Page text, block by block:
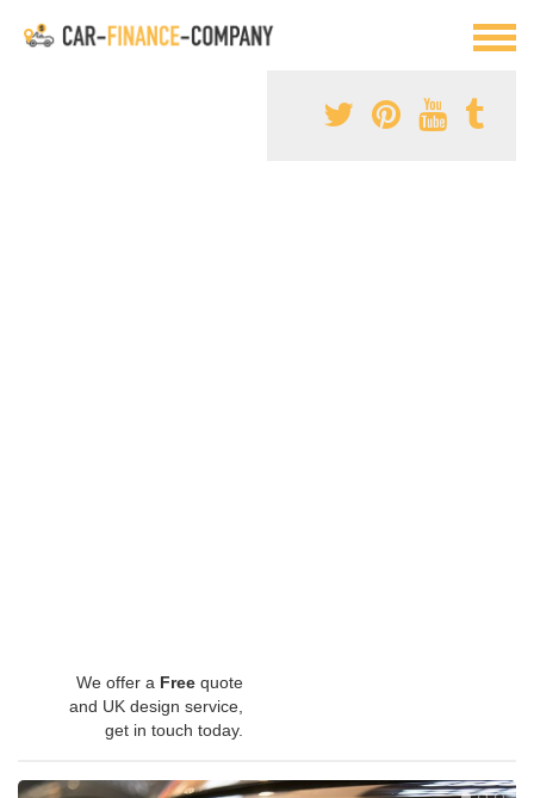
We offer a Free quote
and UK design service,
get in touch today.